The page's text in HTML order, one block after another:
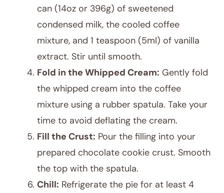
can (14oz or 396g) of sweetened
condensed milk, the cooled coffee
mixture, and 1 teaspoon (5ml) of vanilla
extract. Stir until smooth.
Fold in the Whipped Cream: Gently fold
the whipped cream into the coffee
mixture using a rubber spatula. Take your
time to avoid deflating the cream.
Fill the Crust: Pour the filling into your
prepared chocolate cookie crust. Smooth
the top with the spatula.
Chill: Refrigerate the pie for at least 4